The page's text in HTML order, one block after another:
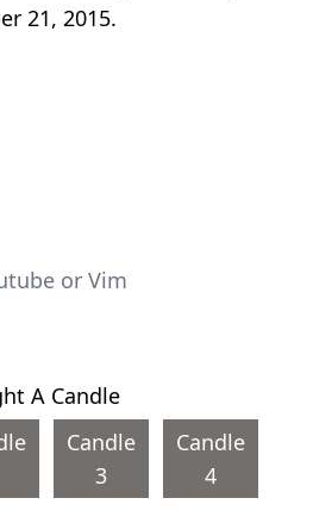
21, 2015.
A Candle
Candle
3
Candle
4